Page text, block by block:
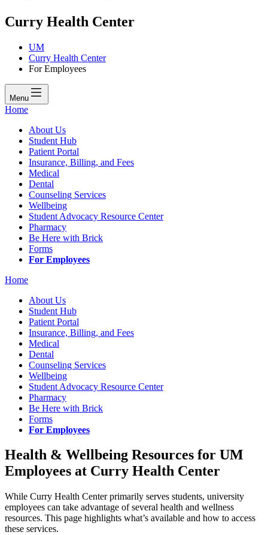
Curry Health Center
UM
Curry Health Center
For Employees
Menu
Home
About Us
Student Hub
Patient Portal
Insurance, Billing, and Fees
Medical
Dental
Counseling Services
Wellbeing
Student Advocacy Resource Center
Pharmacy
Be Here with Brick
Forms
For Employees
Home
About Us
Student Hub
Patient Portal
Insurance, Billing, and Fees
Medical
Dental
Counseling Services
Wellbeing
Student Advocacy Resource Center
Pharmacy
Be Here with Brick
Forms
For Employees
Health & Wellbeing Resources for UM
Employees at Curry Health Center
While Curry Health Center primarily serves students, university
employees can take advantage of several health and wellness
resources. This page highlights what’s available and how to access
these services.